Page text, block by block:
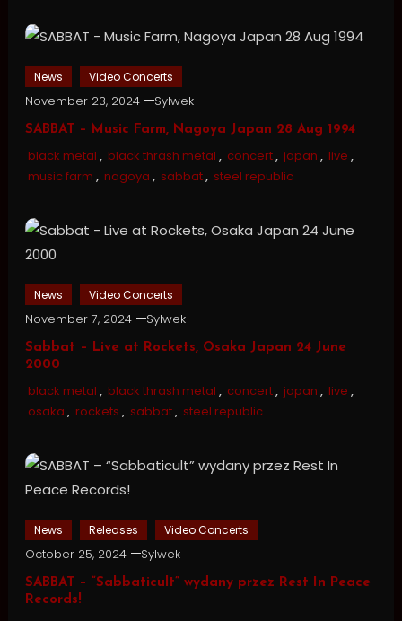
News Video Concerts
November 23, 2024 Sylwek
SABBAT – Music Farm, Nagoya Japan 28 Aug 1994
black metal , black thrash metal , concert, japan , live ,
music farm , nagoya , sabbat, steel republic
News Video Concerts
November 7, 2024 Sylwek
Sabbat – Live at Rockets, Osaka Japan 24 June
2000
black metal , black thrash metal , concert, japan , live ,
osaka , rockets , sabbat, steel republic
News Releases Video Concerts
October 25, 2024 Sylwek
SABBAT – “Sabbaticult” wydany przez Rest In Peace
Records!